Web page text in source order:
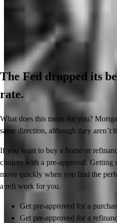
The Fed dropped its
rate.
What does this mean for you?
same direction, although they aren’t
If you want to buy a home or
choices with a pre-approval. Getting
move quickly when you find the
a refi work for you.
Get pre-approved for a
Get pre-approved for a